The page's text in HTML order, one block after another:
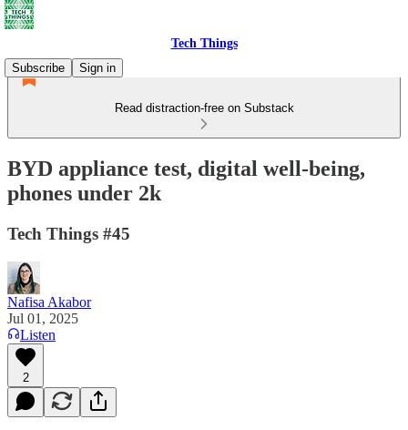
Tech Things
Subscribe
Sign in
Read distraction-free on Substack
BYD appliance test, digital well-being,
phones under 2k
Tech Things #45
Nafisa Akabor
Jul 01, 2025
Listen
2